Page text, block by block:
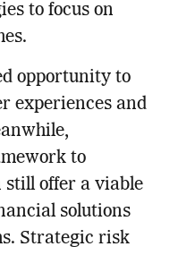
to focus on
opportunity to
experiences and
to
still offer a viable
solutions
Strategic risk